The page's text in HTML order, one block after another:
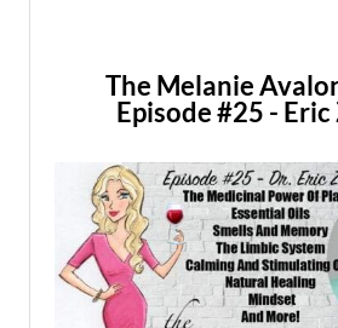
The Melanie
Episode #25 -